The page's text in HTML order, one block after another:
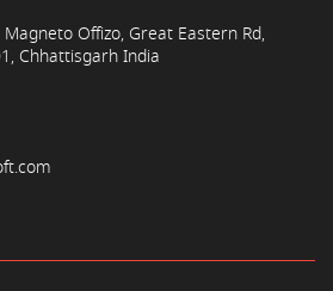
Offizo, Great Eastern Rd,
Chhattisgarh India